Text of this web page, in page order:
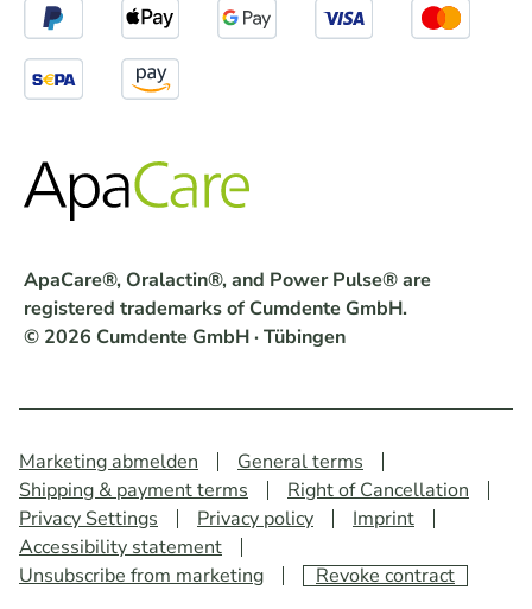
ApaCare®, Oralactin®, and Power Pulse® are
registered trademarks of Cumdente GmbH.
© 2026 Cumdente GmbH · Tübingen
Marketing abmelden
General terms
Shipping & payment terms
Right of Cancellation
Privacy Settings
Privacy policy
Imprint
Accessibility statement
Unsubscribe from marketing
Revoke contract